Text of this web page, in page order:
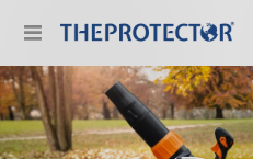
Home / Outdoor